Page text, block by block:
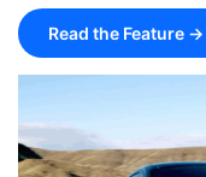
Read the Feature →